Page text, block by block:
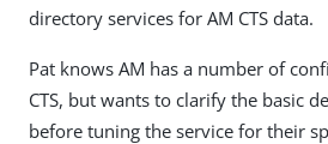
directory services for AM CTS data.
Pat knows AM has a number of
CTS, but wants to clarify the basic
before tuning the service for their